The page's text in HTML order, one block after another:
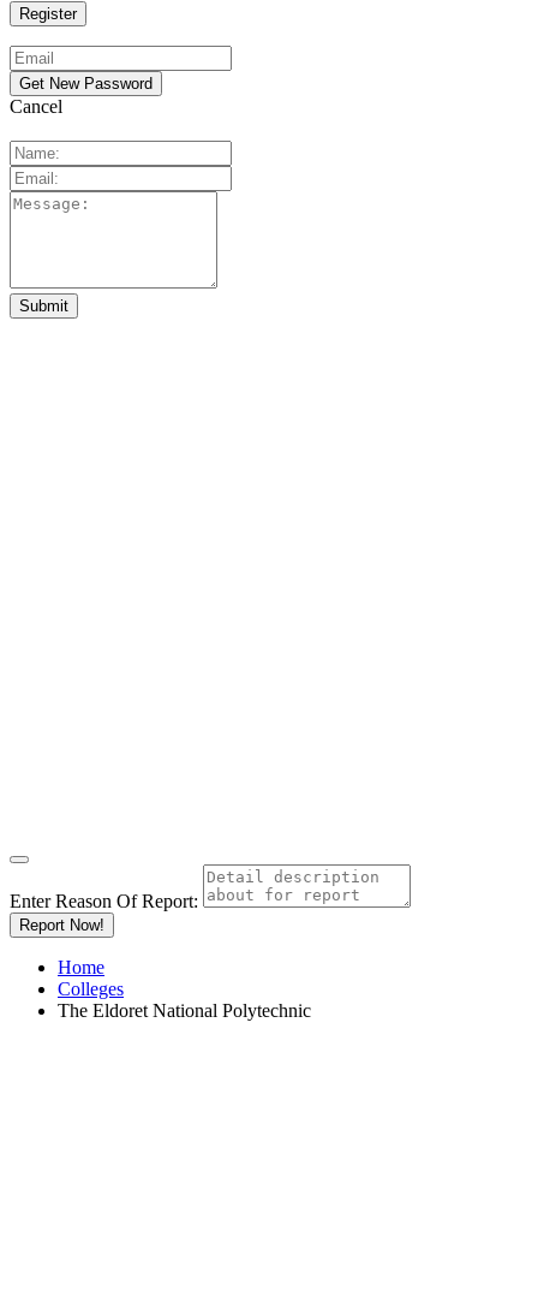
Cancel
Enter Reason Of Report:
Report Now!
Home
Colleges
The Eldoret National Polytechnic